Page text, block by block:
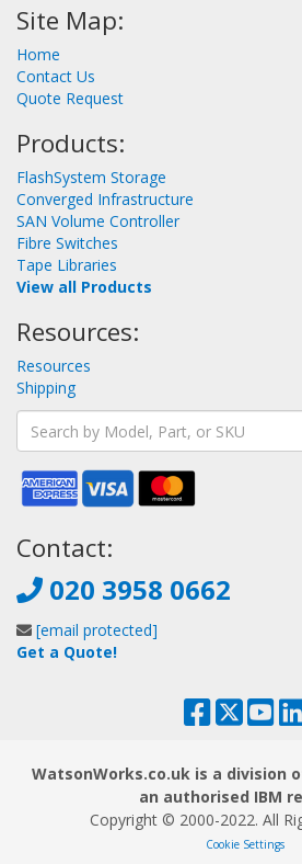
Site Map:
Home
Contact Us
Quote Request
Products:
FlashSystem Storage
Converged Infrastructure
SAN Volume Controller
Fibre Switches
Tape Libraries
View all Products
Resources:
Resources
Shipping
Contact:
020 3958 0662
[email protected]
Get a Quote!
WatsonWorks.co.uk is a division
an authorised IBM
Copyright © 2000-2022. All
Cookie Settings